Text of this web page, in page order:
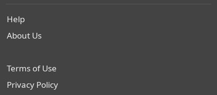
Help
About Us
Terms of Use
Privacy Policy